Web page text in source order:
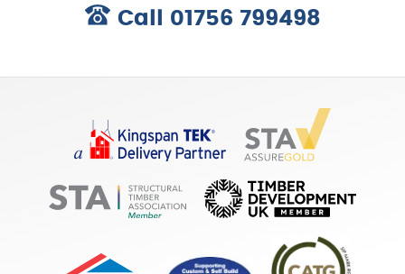
Call 01756 799498